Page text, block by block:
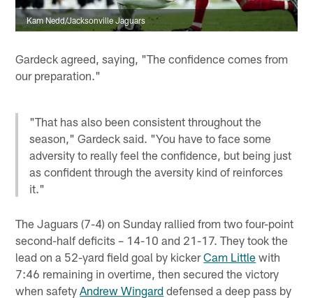
Kam Nedd/Jacksonville Jaguars
Gardeck agreed, saying, "The confidence comes from
our preparation."
"That has also been consistent throughout the
season," Gardeck said. "You have to face some
adversity to really feel the confidence, but being just
as confident through the aversity kind of reinforces
it."
The Jaguars (7-4) on Sunday rallied from two four-point
second-half deficits – 14-10 and 21-17. They took the
lead on a 52-yard field goal by kickerCam Little with
7:46 remaining in overtime, then secured the victory
when safetyAndrew Wingard defensed a deep pass by